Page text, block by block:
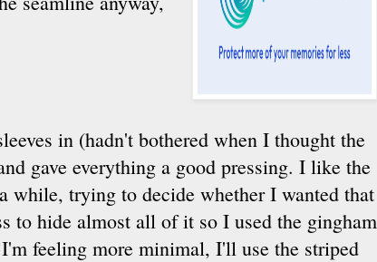
in (hadn't bothered when I thought the
gave everything a good pressing. I like the
while, trying to decide whether I wanted that
to hide almost all of it so I used the gingham
feeling more minimal, I'll use the striped